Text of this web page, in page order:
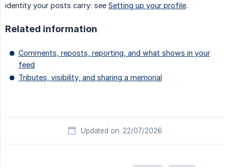
identity your posts carry: see Setting up your profile.
Related information
Comments, reposts, reporting, and what shows in your
feed
Tributes, visibility, and sharing a memorial
Updated on: 22/07/2026